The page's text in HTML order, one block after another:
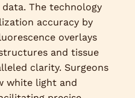
The technology
accuracy by
overlays
and tissue
clarity. Surgeons
white light and